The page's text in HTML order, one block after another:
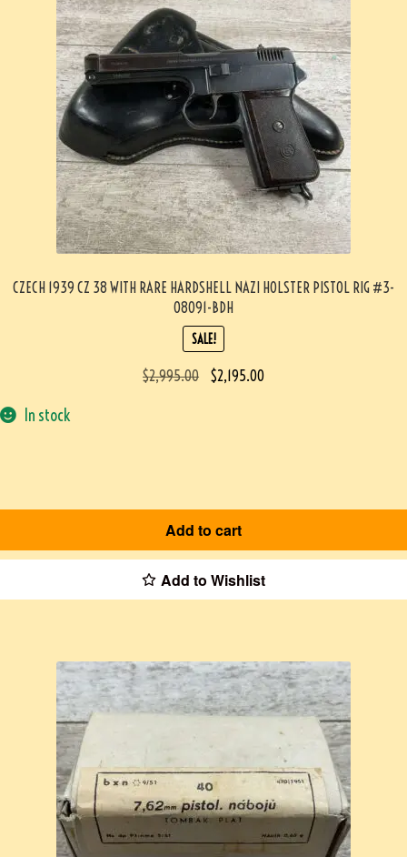
CZECH 1939 CZ 38 WITH RARE HARDSHELL NAZI HOLSTER PISTOL RIG #3-
08091-BDH
SALE!
$2,995.00 $2,195.00
In stock
Add to cart
Add to Wishlist